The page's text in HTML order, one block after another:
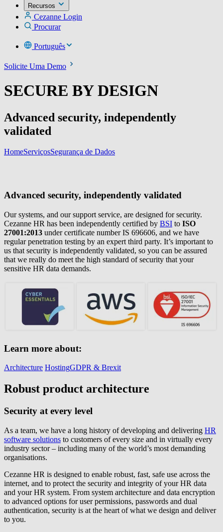
Recursos
Cezanne Login
Procurar
Português
Solicite Uma Demo
SECURE BY DESIGN
Advanced security, independently
validated
HomeServiçosSegurança de Dados
Advanced security, independently validated
Our systems, and our support service, are designed for security.
Cezanne HR has been independently certified by BSI to ISO
27001:2013 under certificate number IS 696606, and we have
regular penetration testing by an expert third party. It’s important to
us that security is independently validated, so you can be assured
that we really do meet the high standard of security that your
sensitive HR data demands.
Learn more about:
Architecture HostingGDPR & Brexit
Robust product architecture
Security at every level
As a team, we have a long history of developing and delivering HR
software solutions to customers of every size and in virtually every
industry sector – including many of the world’s most demanding
organisations.
Cezanne HR is designed to enable robust, fast, safe use across the
internet, and to protect the security and integrity of your HR data
and your HR system. From system architecture and data encryption
to advanced options for user permissions, passwords and dual
authentication, security is at the heart of what we design and deliver
to you.